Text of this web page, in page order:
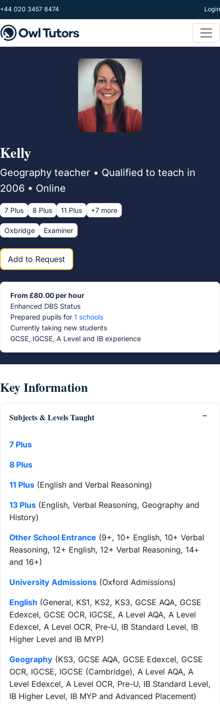
Skip to main content
+44 020 3457 8474 Login
Kelly
Geography teacher • Qualified to teach in
2006 • Online
7 Plus 8 Plus 11 Plus +7 more
Oxbridge Examiner
Add to Request
From £80.00 per hour
Enhanced DBS Status
Prepared pupils for 1 schools
Currently taking new students
GCSE, IGCSE, A Level and IB experience
Key Information
Subjects & Levels Taught
7 Plus
8 Plus
11 Plus (English and Verbal Reasoning)
13 Plus (English, Verbal Reasoning, Geography and
History)
Other School Entrance (9+, 10+ English, 10+ Verbal
Reasoning, 12+ English, 12+ Verbal Reasoning, 14+
and 16+)
University Admissions (Oxford Admissions)
English (General, KS1, KS2, KS3, GCSE AQA, GCSE
Edexcel, GCSE OCR, IGCSE, A Level AQA, A Level
Edexcel, A Level OCR, Pre-U, IB Standard Level, IB
Higher Level and IB MYP)
Geography (KS3, GCSE AQA, GCSE Edexcel, GCSE
OCR, IGCSE, IGCSE (Cambridge), A Level AQA, A
Level Edexcel, A Level OCR, Pre-U, IB Standard Level,
IB Higher Level, IB MYP and Advanced Placement)